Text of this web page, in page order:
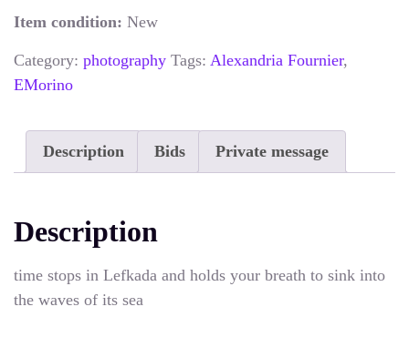
Item condition: New
Category: photography Tags: Alexandria Fournier,
EMorino
Description Bids Private message
Description
time stops in Lefkada and holds your breath to sink into
the waves of its sea